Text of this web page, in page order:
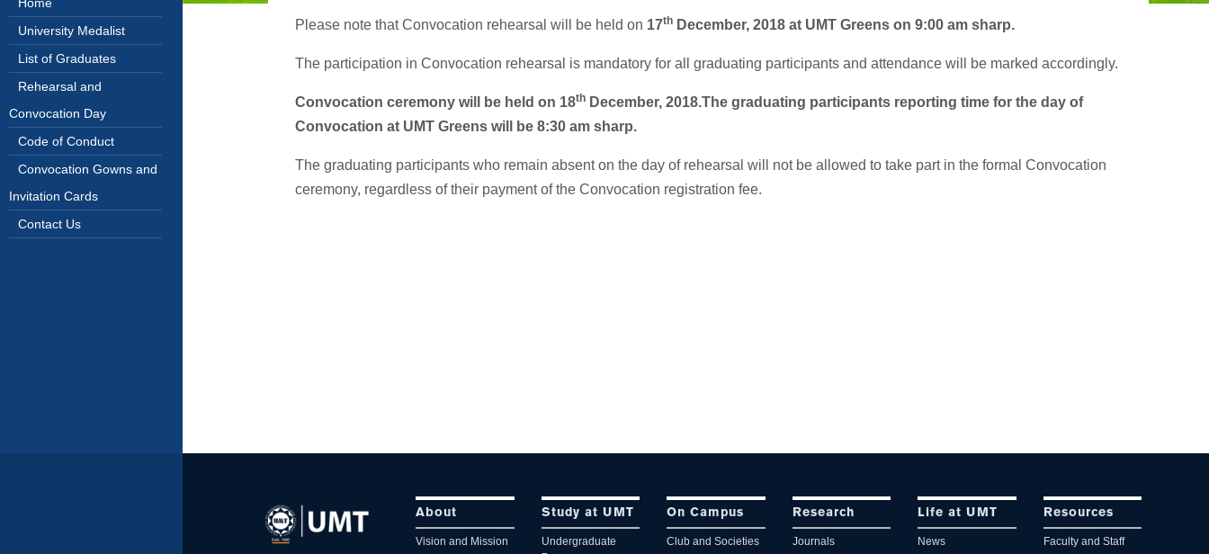
University Medalist
List of Graduates
Rehearsal and
Convocation Day
Code of Conduct
Convocation Gowns and
Invitation Cards
Contact Us
Please note that Convocation rehearsal will be held on 17th December, 2018 at UMT Greens on 9:00 am sharp.
The participation in Convocation rehearsal is mandatory for all graduating participants and attendance will be marked accordingly.
Convocation ceremony will be held on 18th December, 2018.The graduating participants reporting time for the day of
Convocation at UMT Greens will be 8:30 am sharp.
The graduating participants who remain absent on the day of rehearsal will not be allowed to take part in the formal Convocation
ceremony, regardless of their payment of the Convocation registration fee.
About
Vision and Mission
Study at UMT
Undergraduate
On Campus
Club and Societies
Research
Journals
Life at UMT
News
Resources
Faculty and Staff